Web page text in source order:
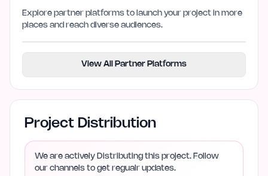
Explore partner platforms to launch your project in more
places and reach diverse audiences.
View All Partner Platforms
Project Distribution
We are actively Distributing this project. Follow
our channels to get regualr updates.